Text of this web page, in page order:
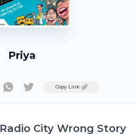
Priya
TwitterCopy Link
Radio City Wrong Story